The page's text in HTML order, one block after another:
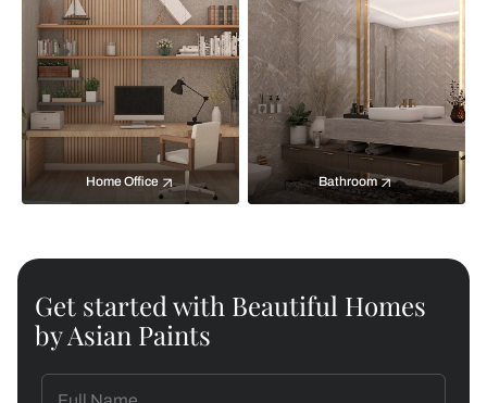
Home Office Bathroom
Get started with Beautiful Homes
by Asian Paints